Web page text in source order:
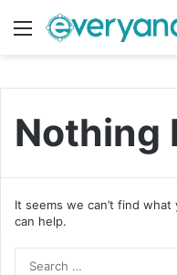
Menu
Nothing
It seems we can’t find what
can help.